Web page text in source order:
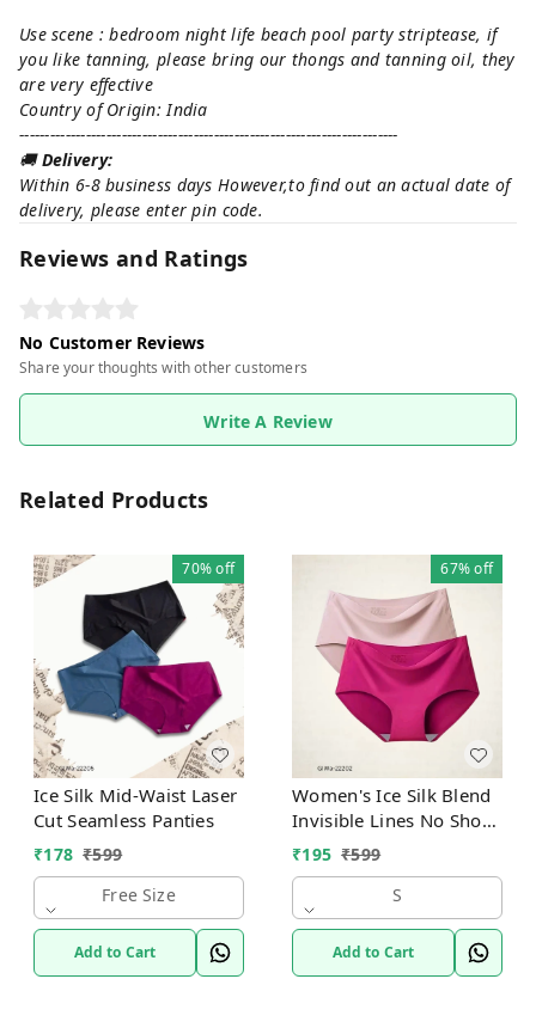
Use scene : bedroom night life beach pool party striptease, if
you like tanning, please bring our thongs and tanning oil, they
are very effective
Country of Origin: India
--------------------------------------------------------------------------
🚚Delivery:
Within 6-8 business days However,to find out an actual date of
delivery, please enter pin code.
Reviews and Ratings
No Customer Reviews
Share your thoughts with other customers
Write A Review
Related Products
70%off
Ice Silk Mid-Waist Laser
Cut Seamless Panties
₹178 ₹599
Free Size
Add to Cart
67%off
Women's Ice Silk Blend
Invisible Lines No Show
Hipster Panty
₹195 ₹599
S
Add to Cart